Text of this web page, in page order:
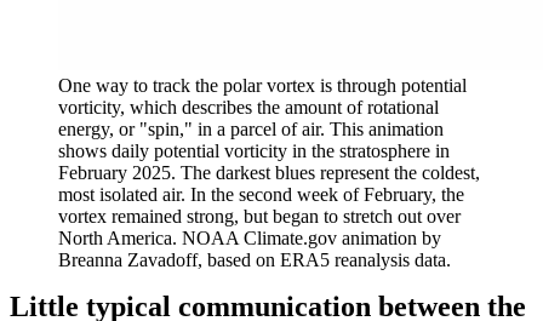
One way to track the polar vortex is through potential
vorticity, which describes the amount of rotational
energy, or "spin," in a parcel of air. This animation
shows daily potential vorticity in the stratosphere in
February 2025. The darkest blues represent the coldest,
most isolated air. In the second week of February, the
vortex remained strong, but began to stretch out over
North America. NOAA Climate.gov animation by
Breanna Zavadoff, based on ERA5 reanalysis data.
Little typical communication between the